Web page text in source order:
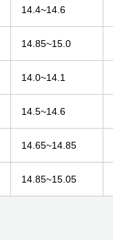
14.4~14.6
14.85~15.0
14.0~14.1
14.5~14.6
14.65~14.85
14.85~15.05